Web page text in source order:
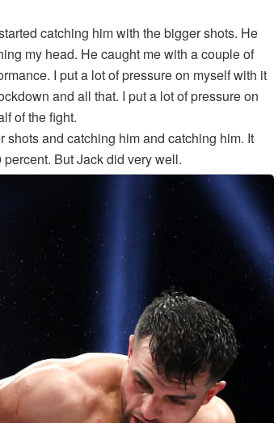
catching him with the bigger shots. He
my head. He caught me with a couple of
I put a lot of pressure on myself with it
and all that. I put a lot of pressure on
of the fight.
shots and catching him and catching him. It
But Jack did very well.